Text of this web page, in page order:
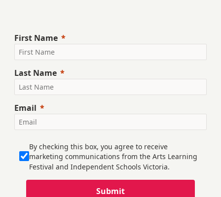
First Name
Last Name
Email
By checking this box, you agree to receive
marketing communications from the Arts Learning
Festival and Independent Schools Victoria.
Submit